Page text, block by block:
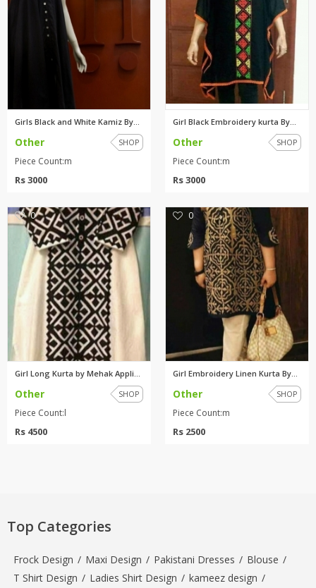
Girls Black and White Kamiz By...
Other SHOP
Piece Count:m
Rs 3000
Girl Black Embroidery kurta By...
Other SHOP
Piece Count:m
Rs 3000
0
Girl Long Kurta by Mehak Appli...
Other SHOP
Piece Count:l
Rs 4500
0
Girl Embroidery Linen Kurta By...
Other SHOP
Piece Count:m
Rs 2500
Top Categories
Frock Design / Maxi Design / Pakistani Dresses / Blouse /
T Shirt Design / Ladies Shirt Design / kameez design /